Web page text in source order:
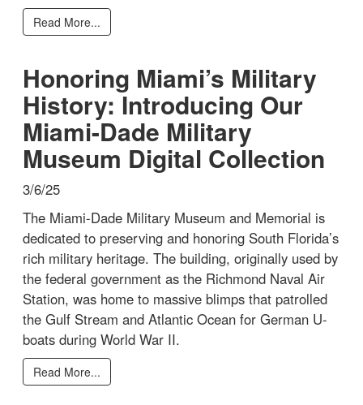
Read More...
Honoring Miami’s Military
History: Introducing Our
Miami-Dade Military
Museum Digital Collection
3/6/25
The Miami-Dade Military Museum and Memorial is
dedicated to preserving and honoring South Florida’s
rich military heritage. The building, originally used by
the federal government as the Richmond Naval Air
Station, was home to massive blimps that patrolled
the Gulf Stream and Atlantic Ocean for German U-
boats during World War II.
Read More...